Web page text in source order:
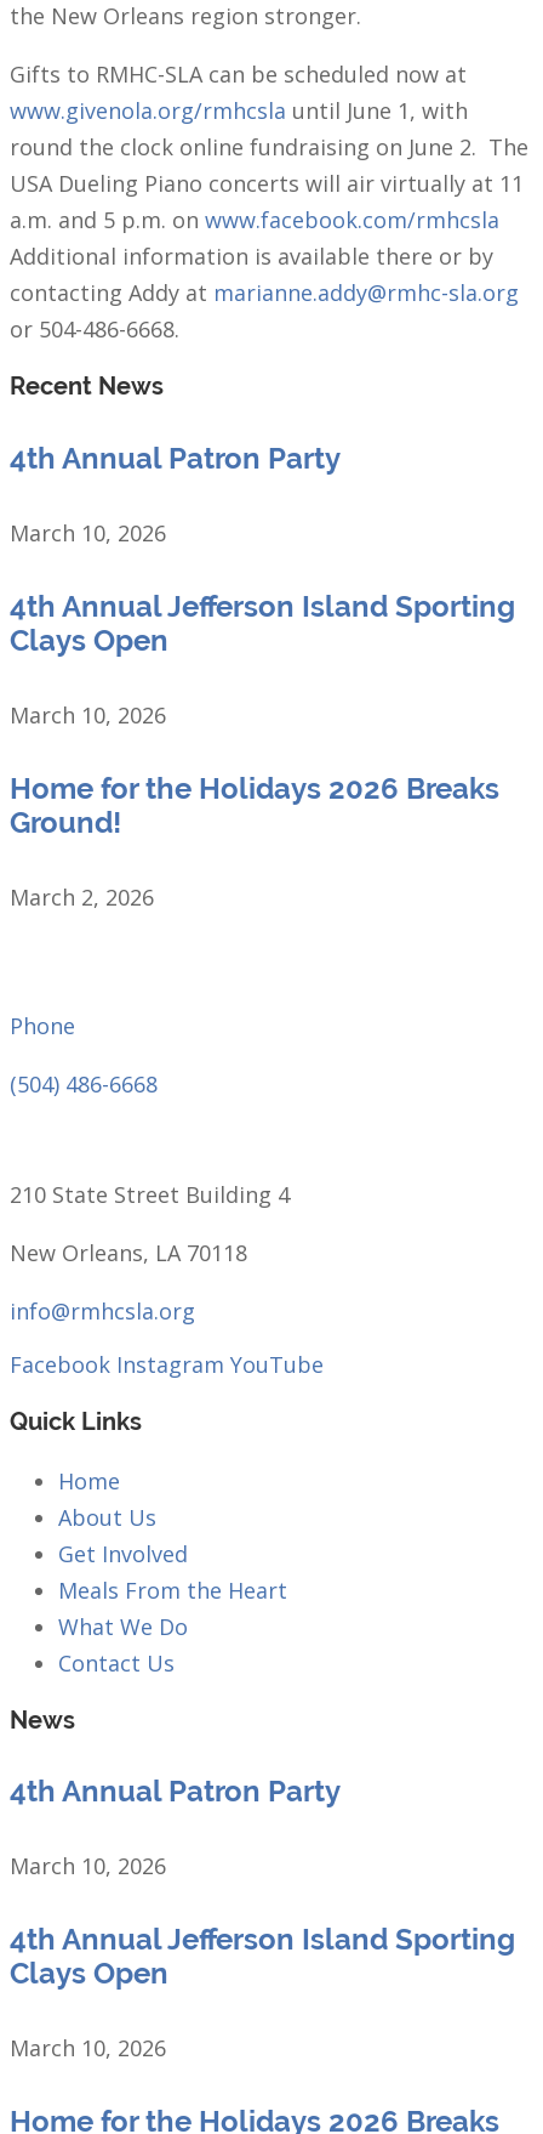
the New Orleans region stronger.
Gifts to RMHC-SLA can be scheduled now at
www.givenola.org/rmhcsla until June 1, with
round the clock online fundraising on June 2. The
USA Dueling Piano concerts will air virtually at 11
a.m. and 5 p.m. on www.facebook.com/rmhcsla
Additional information is available there or by
contacting Addy at marianne.addy@rmhc-sla.org
or 504-486-6668.
Recent News
4th Annual Patron Party
March 10, 2026
4th Annual Jefferson Island Sporting
Clays Open
March 10, 2026
Home for the Holidays 2026 Breaks
Ground!
March 2, 2026
Phone
(504) 486-6668
210 State Street Building 4
New Orleans, LA 70118
info@rmhcsla.org
Facebook Instagram YouTube
Quick Links
Home
About Us
Get Involved
Meals From the Heart
What We Do
Contact Us
News
4th Annual Patron Party
March 10, 2026
4th Annual Jefferson Island Sporting
Clays Open
March 10, 2026
Home for the Holidays 2026 Breaks